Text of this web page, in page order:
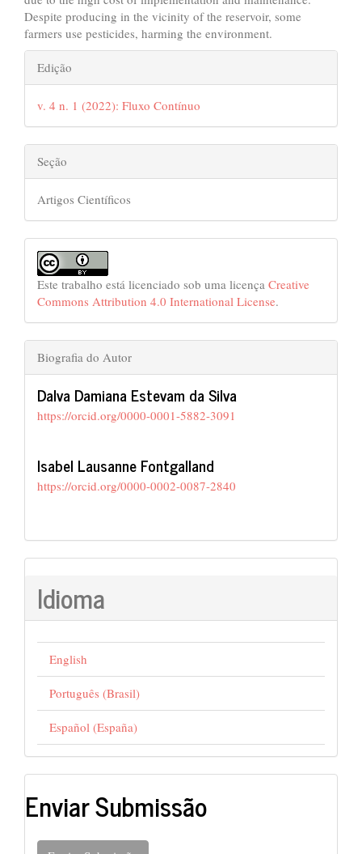
Despite producing in the vicinity of the reservoir, some
farmers use pesticides, harming the environment.
Edição
v. 4 n. 1 (2022): Fluxo Contínuo
Seção
Artigos Científicos
Este trabalho está licenciado sob uma licença Creative
Commons Attribution 4.0 International License.
Biografia do Autor
Dalva Damiana Estevam da Silva
https://orcid.org/0000-0001-5882-3091
Isabel Lausanne Fontgalland
https://orcid.org/0000-0002-0087-2840
Idioma
English
Português (Brasil)
Español (España)
Enviar Submissão